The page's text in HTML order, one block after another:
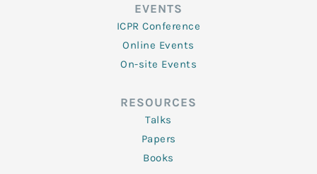
EVENTS
ICPR Conference
Online Events
On-site Events
RESOURCES
Talks
Papers
Books